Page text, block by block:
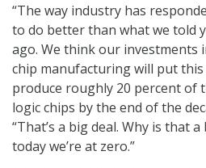
“The way industry has
to do better than what we told
ago. We think our investments
chip manufacturing will put
produce roughly 20 percent of
logic chips by the end of the
“That’s a big deal. Why is that
today we’re at zero.”